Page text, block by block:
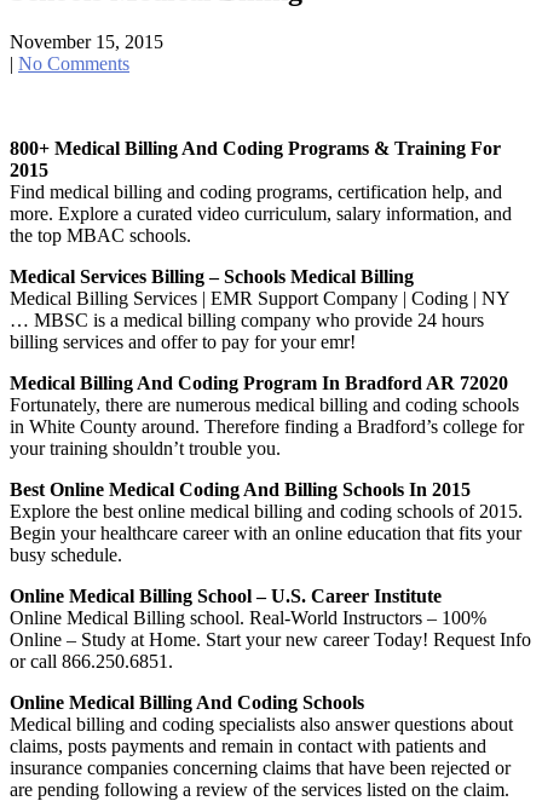
November 15, 2015
| No Comments
800+ Medical Billing And Coding Programs & Training For
2015
Find medical billing and coding programs, certification help, and
more. Explore a curated video curriculum, salary information, and
the top MBAC schools.
Medical Services Billing – Schools Medical Billing
Medical Billing Services | EMR Support Company | Coding | NY
… MBSC is a medical billing company who provide 24 hours
billing services and offer to pay for your emr!
Medical Billing And Coding Program In Bradford AR 72020
Fortunately, there are numerous medical billing and coding schools
in White County around. Therefore finding a Bradford’s college for
your training shouldn’t trouble you.
Best Online Medical Coding And Billing Schools In 2015
Explore the best online medical billing and coding schools of 2015.
Begin your healthcare career with an online education that fits your
busy schedule.
Online Medical Billing School – U.S. Career Institute
Online Medical Billing school. Real-World Instructors – 100%
Online – Study at Home. Start your new career Today! Request Info
or call 866.250.6851.
Online Medical Billing And Coding Schools
Medical billing and coding specialists also answer questions about
claims, posts payments and remain in contact with patients and
insurance companies concerning claims that have been rejected or
are pending following a review of the services listed on the claim.